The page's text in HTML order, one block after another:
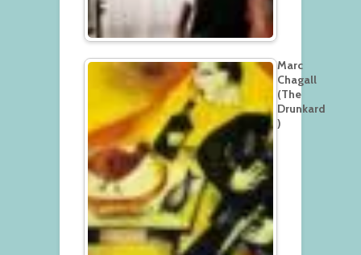
Marc
Chagall
(The
Drunkard
)